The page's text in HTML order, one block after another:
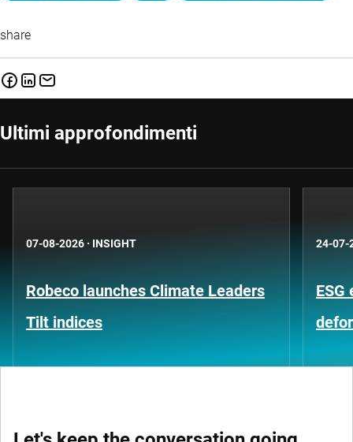
share
Ultimi approfondimenti
07-08-2026 · INSIGHT
Robeco launches Climate Leaders
Tilt indices
24-07-